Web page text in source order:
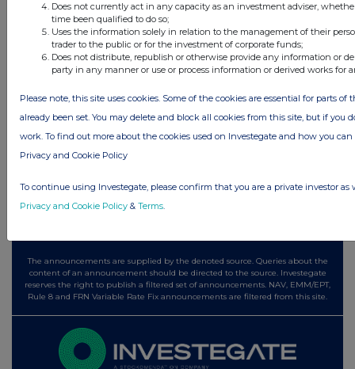
7 hours ago SSP Group
7 hours ago Caledonia Investments
All directors dealings today
The announcements are supplied by the denoted source. Queries about the
content of an announcement should be directed to the source. Investegate
reserves the right to publish a filtered set of announcements. NAV, EMM/EPT,
Rule 8 and FRN Variable Rate Fix announcements are filtered from this site.
Does not currently act in any capacity as an investment adviser,
time been qualified to do so;
Uses the information solely in relation to the management of their
trader to the public or for the investment of corporate funds;
Does not distribute, republish or otherwise provide any information or
party in any manner or use or process information or derived works for
Please note, this site uses cookies. Some of the cookies are essential for parts of
already been set. You may delete and block all cookies from this site, but if you
work. To find out more about the cookies used on Investegate and how you
Privacy and Cookie Policy
To continue using Investegate, please confirm that you are a private investor as
Privacy and Cookie Policy & Terms.